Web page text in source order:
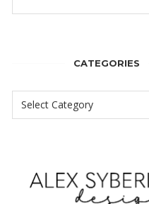
CATEGORIES